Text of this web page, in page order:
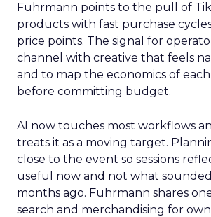
Fuhrmann points to the pull of
products with fast purchase
price points. The signal for
channel with creative that feels
and to map the economics of
before committing budget.
AI now touches most workflows
treats it as a moving target.
close to the event so sessions
useful now and not what
months ago. Fuhrmann shares
search and merchandising for